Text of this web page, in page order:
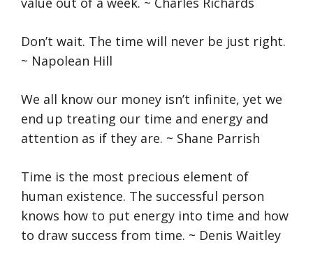
Don’t wait. The time will never be just right.
~ Napolean Hill
We all know our money isn’t infinite, yet we
end up treating our time and energy and
attention as if they are. ~ Shane Parrish
Time is the most precious element of
human existence. The successful person
knows how to put energy into time and how
to draw success from time. ~ Denis Waitley